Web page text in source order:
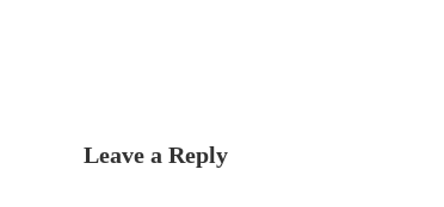
Leave a Reply